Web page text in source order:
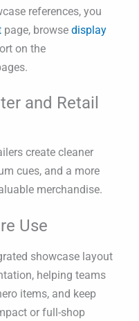
references, you
page, browse display
on the
and Retail
create cleaner
cues, and a more
merchandise.
Use
showcase layout
helping teams
items, and keep
or full-shop